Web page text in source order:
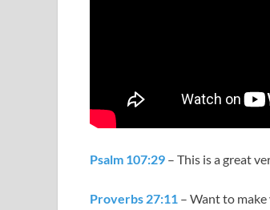
Psalm 107:29 – This is a great
Proverbs 27:11 – Want to